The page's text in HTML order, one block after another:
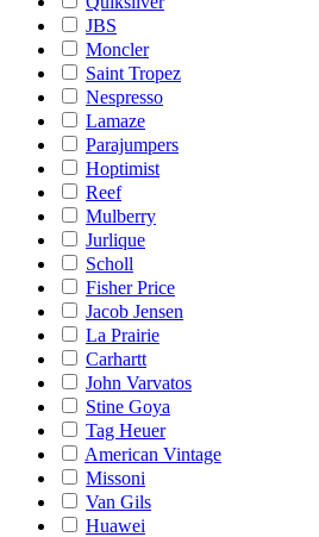
JBS
Moncler
Saint Tropez
Nespresso
Lamaze
Parajumpers
Hoptimist
Reef
Mulberry
Jurlique
Scholl
Fisher Price
Jacob Jensen
La Prairie
Carhartt
John Varvatos
Stine Goya
Tag Heuer
American Vintage
Missoni
Van Gils
Huawei